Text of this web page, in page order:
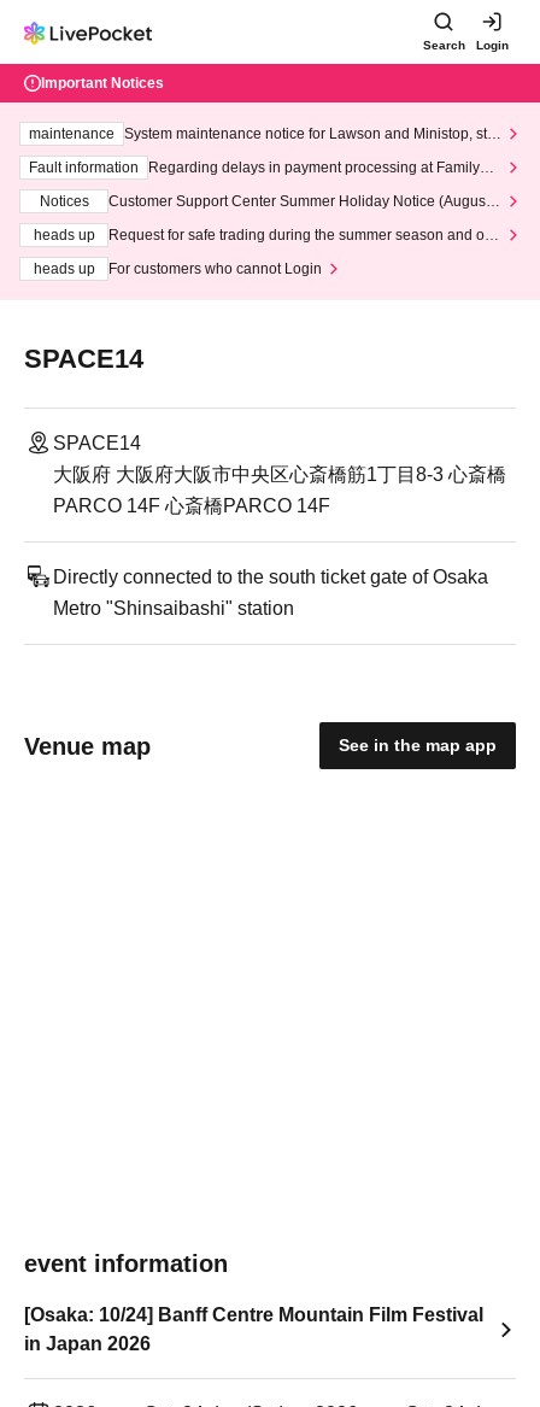
Search Login
Important Notices
maintenance
System maintenance notice for Lawson and Ministop, star
ting at 3:00 AM on Wednesday (Wed)
Fault information
Regarding delays in payment processing at FamilyMa
Notices
Customer Support Center Summer Holiday Notice (August 1
heads up
Request for safe trading during the summer season and our
heads up
For customers who cannot Login
SPACE14
SPACE14
大阪府 大阪府大阪市中央区心斎橋筋1丁目8-3 心斎橋
PARCO 14F 心斎橋PARCO 14F
Directly connected to the south ticket gate of Osaka
Metro "Shinsaibashi" station
Venue map See in the map app
event information
[Osaka: 10/24] Banff Centre Mountain Film Festival
in Japan 2026